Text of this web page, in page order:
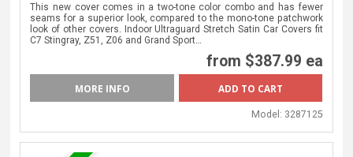
This new cover comes in a two-tone color combo and has fewer
seams for a superior look, compared to the mono-tone patchwork
look of other covers. Indoor Ultraguard Stretch Satin Car Covers fit
C7 Stingray, Z51, Z06 and Grand Sport…
from $387.99 ea
MORE INFO
Model: 3287125